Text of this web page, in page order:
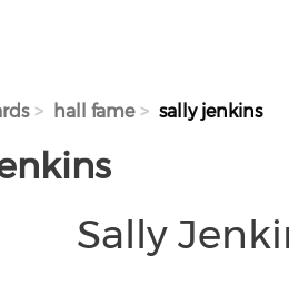
hall fame sally jenkins
Sally